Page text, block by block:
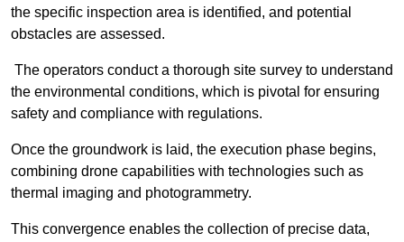
the specific inspection area is identified, and potential
obstacles are assessed.
The operators conduct a thorough site survey to understand
the environmental conditions, which is pivotal for ensuring
safety and compliance with regulations.
Once the groundwork is laid, the execution phase begins,
combining drone capabilities with technologies such as
thermal imaging and photogrammetry.
This convergence enables the collection of precise data,